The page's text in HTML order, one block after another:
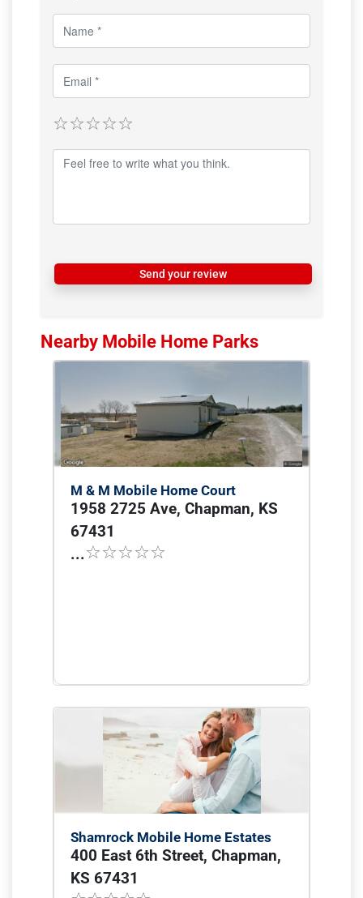
Send your review
Nearby Mobile Home Parks
M & M Mobile Home Court
1958 2725 Ave, Chapman, KS
67431
...
Shamrock Mobile Home Estates
400 East 6th Street, Chapman,
KS 67431